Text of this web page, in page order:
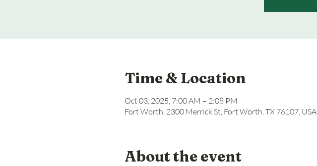
Time & Location
Oct 03, 2025, 7:00 AM – 2:08 PM
Fort Worth, 2300 Merrick St, Fort Worth, TX 76107, USA
About the event